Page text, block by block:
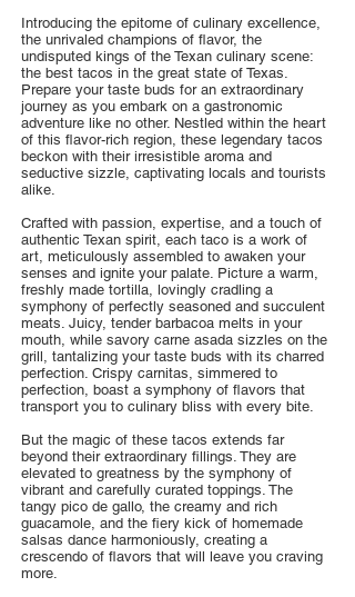
Introducing the epitome of culinary excellence,
the unrivaled champions of flavor, the
undisputed kings of the Texan culinary scene:
the best tacos in the great state of Texas.
Prepare your taste buds for an extraordinary
journey as you embark on a gastronomic
adventure like no other. Nestled within the heart
of this flavor-rich region, these legendary tacos
beckon with their irresistible aroma and
seductive sizzle, captivating locals and tourists
alike.
Crafted with passion, expertise, and a touch of
authentic Texan spirit, each taco is a work of
art, meticulously assembled to awaken your
senses and ignite your palate. Picture a warm,
freshly made tortilla, lovingly cradling a
symphony of perfectly seasoned and succulent
meats. Juicy, tender barbacoa melts in your
mouth, while savory carne asada sizzles on the
grill, tantalizing your taste buds with its charred
perfection. Crispy carnitas, simmered to
perfection, boast a symphony of flavors that
transport you to culinary bliss with every bite.
But the magic of these tacos extends far
beyond their extraordinary fillings. They are
elevated to greatness by the symphony of
vibrant and carefully curated toppings. The
tangy pico de gallo, the creamy and rich
guacamole, and the fiery kick of homemade
salsas dance harmoniously, creating a
crescendo of flavors that will leave you craving
more.